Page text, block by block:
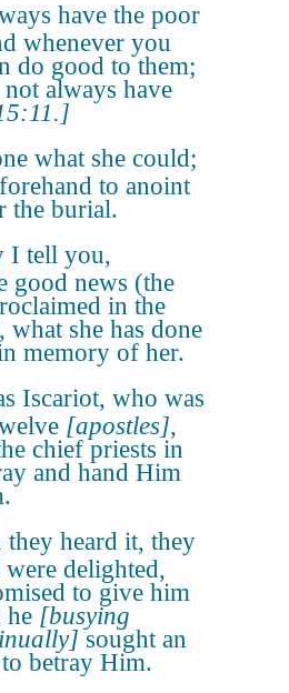
have the poor
whenever you
do good to them;
always have
what she could;
to anoint
the burial.
I tell you,
good news (the
in the
she has done
memory of her.
Iscariot, who was
[apostles],
chief priests in
and hand Him
heard it, they
delighted,
to give him
he [busying
sought an
betray Him.